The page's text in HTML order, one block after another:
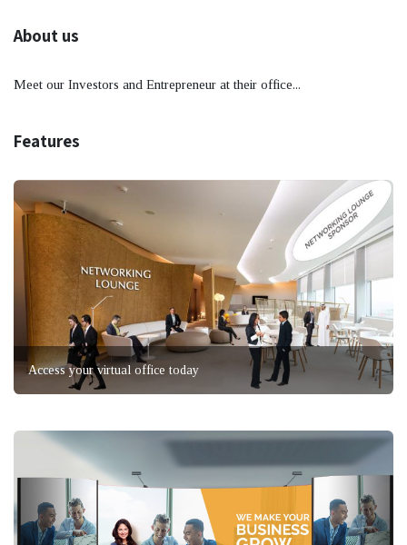
About us
Meet our Investors and Entrepreneur at their office...
Features
Access your virtual office today